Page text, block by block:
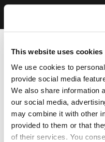
This website uses cookies
We use cookies to
provide social media
We also share information
our social media,
may combine it with other
provided to them or that
of their services. You